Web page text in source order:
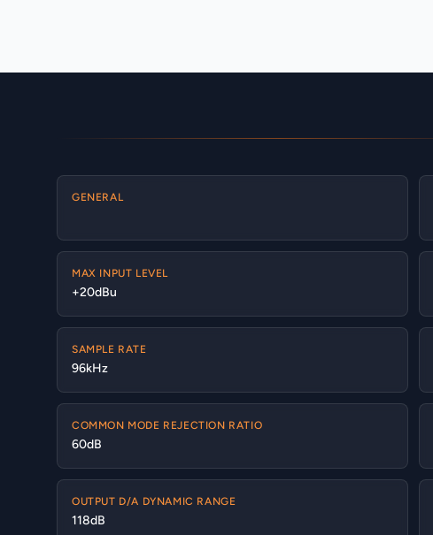
GENERAL
MAX INPUT LEVEL
+20dBu
SAMPLE RATE
96kHz
COMMON MODE REJECTION RATIO
60dB
OUTPUT D/A DYNAMIC RANGE
118dB